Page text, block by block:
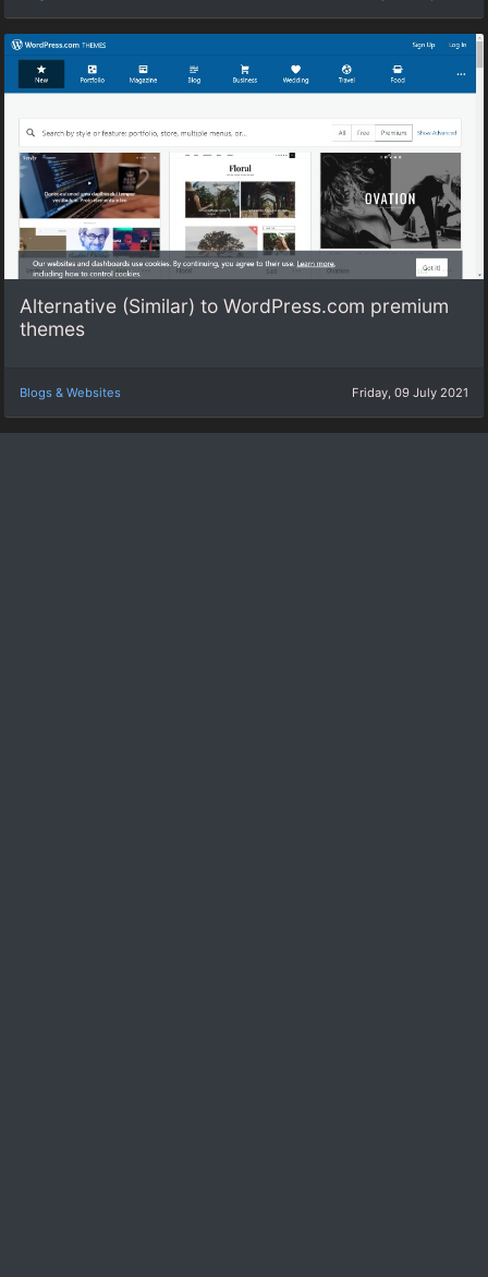
Alternative (Similar) to WordPress.com premium
themes
Blogs & Websites Friday, 09 July 2021